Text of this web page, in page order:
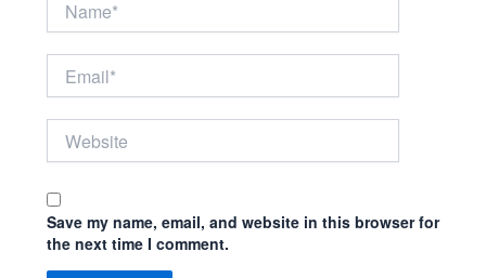
Save my name, email, and website in this browser for
the next time I comment.